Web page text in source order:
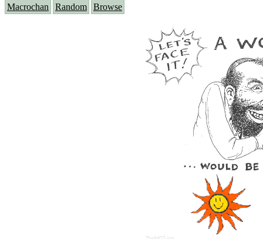
Macrochan Random Browse